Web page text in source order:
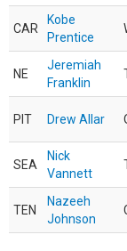
CAR
Kobe
Prentice
NE
Jeremiah
Franklin
PIT Drew Allar
SEA
Nick
Vannett
TEN
Nazeeh
Johnson